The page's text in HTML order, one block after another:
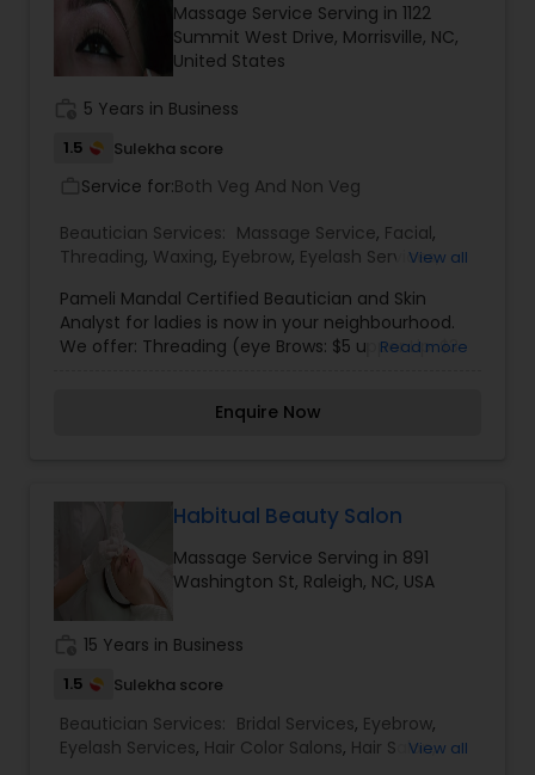
Massage Service Serving in 1122
Summit West Drive, Morrisville, NC,
United States
5 Years in Business
1.5 Sulekha score
Service for:Both Veg And Non Veg
Beautician Services: Massage Service, Facial,
Threading, Waxing, Eyebrow, Eyelash Services,
View all
Pameli Mandal Certified Beautician and Skin
Analyst for ladies is now in your neighbourhood.
We offer: Threading (eye Brows: $5 upper Lip: $3
Types: $15-$20), Oil Massage (Deep Scalp
$10-$15), Manicure and Pedicure.
Read more
Enquire Now
Habitual Beauty Salon
Massage Service Serving in 891
Washington St, Raleigh, NC, USA
15 Years in Business
1.5 Sulekha score
Beautician Services: Bridal Services, Eyebrow,
Eyelash Services, Hair Color Salons, Hair Salon,
View all